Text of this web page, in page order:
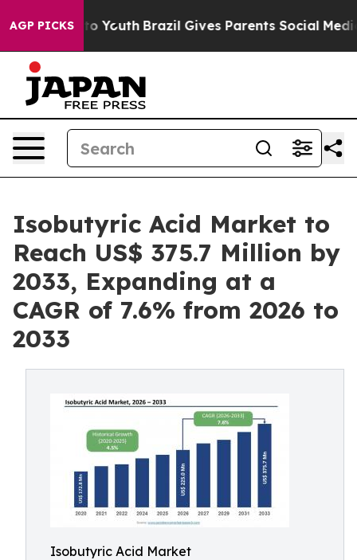
AGP PICKS
to Youth Brazil Gives Parents Social Media
Isobutyric Acid Market to
Reach US$ 375.7 Million by
2033, Expanding at a
CAGR of 7.6% from 2026 to
2033
Isobutyric Acid Market